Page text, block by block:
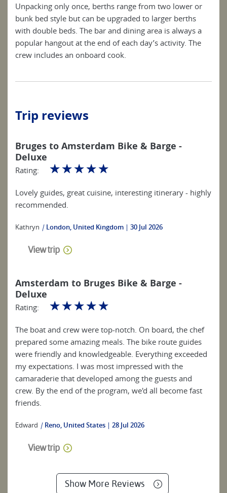
Unpacking only once, berths range from two lower or
bunk bed style but can be upgraded to larger berths
with double beds. The bar and dining area is always a
popular hangout at the end of each day’s activity. The
crew includes an onboard cook.
Trip reviews
Bruges to Amsterdam Bike & Barge -
Deluxe
Rating: ☆☆☆☆☆
Lovely guides, great cuisine, interesting itinerary - highly
recommended.
Kathryn | London, United Kingdom 30 Jul 2026
View trip
Amsterdam to Bruges Bike & Barge -
Deluxe
Rating: ☆☆☆☆☆
The boat and crew were top-notch. On board, the chef
prepared some amazing meals. The bike route guides
were friendly and knowledgeable. Everything exceeded
my expectations. I was most impressed with the
camaraderie that developed among the guests and
crew. By the end of the program, we'd all become fast
friends.
Edward | Reno, United States 28 Jul 2026
View trip
Show More Reviews